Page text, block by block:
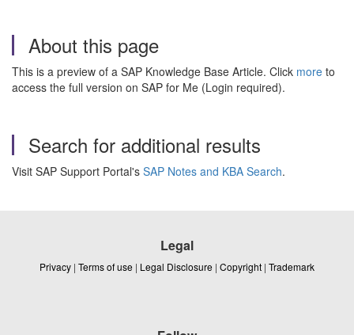
About this page
This is a preview of a SAP Knowledge Base Article. Click more to
access the full version on SAP for Me (Login required).
Search for additional results
Visit SAP Support Portal's SAP Notes and KBA Search.
Legal
Privacy | Terms of use | Legal Disclosure | Copyright | Trademark